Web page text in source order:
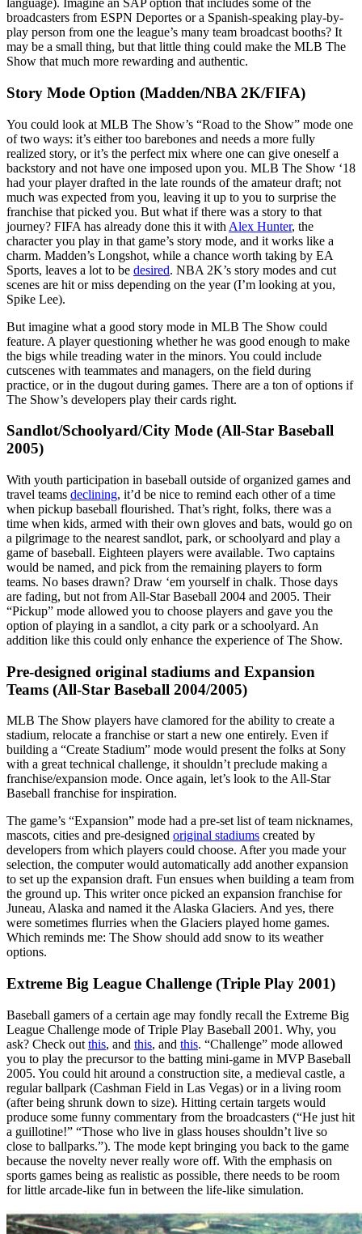
language). Imagine an SAP option that includes some of the
broadcasters from ESPN Deportes or a Spanish-speaking play-by-
play person from one the league’s many team broadcast booths? It
may be a small thing, but that little thing could make the MLB The
Show that much more rewarding and authentic.
Story Mode Option (Madden/NBA 2K/FIFA)
You could look at MLB The Show’s “Road to the Show” mode one
of two ways: it’s either too barebones and needs a more fully
realized story, or it’s the perfect mix where one can give oneself a
backstory and not have one imposed upon you. MLB The Show ‘18
had your player drafted in the late rounds of the amateur draft; not
much was expected from you, leaving it up to you to surprise the
franchise that picked you. But what if there was a story to that
journey? FIFA has already done this it with Alex Hunter, the
character you play in that game’s story mode, and it works like a
charm. Madden’s Longshot, while a chance worth taking by EA
Sports, leaves a lot to be desired. NBA 2K’s story modes and cut
scenes are hit or miss depending on the year (I’m looking at you,
Spike Lee).
But imagine what a good story mode in MLB The Show could
feature. A player questioning whether he was good enough to make
the bigs while treading water in the minors. You could include
cutscenes with teammates and managers, on the field during
practice, or in the dugout during games. There are a ton of options if
The Show’s developers play their cards right.
Sandlot/Schoolyard/City Mode (All-Star Baseball
2005)
With youth participation in baseball outside of organized games and
travel teams declining, it’d be nice to remind each other of a time
when pickup baseball flourished. That’s right, folks, there was a
time when kids, armed with their own gloves and bats, would go on
a pilgrimage to the nearest sandlot, park, or schoolyard and play a
game of baseball. Eighteen players were available. Two captains
would be named, and pick from the remaining players to form
teams. No bases drawn? Draw ‘em yourself in chalk. Those days
are fading, but not from All-Star Baseball 2004 and 2005. Their
“Pickup” mode allowed you to choose players and gave you the
option of playing in a sandlot, a city park or a schoolyard. An
addition like this could only enhance the experience of The Show.
Pre-designed original stadiums and Expansion
Teams (All-Star Baseball 2004/2005)
MLB The Show players have clamored for the ability to create a
stadium, relocate a franchise or start a new one entirely. Even if
building a “Create Stadium” mode would present the folks at Sony
with a great technical challenge, it shouldn’t preclude making a
franchise/expansion mode. Once again, let’s look to the All-Star
Baseball franchise for inspiration.
The game’s “Expansion” mode had a pre-set list of team nicknames,
mascots, cities and pre-designed original stadiums created by
developers from which players could choose. After you made your
selection, the computer would automatically add another expansion
to set up the expansion draft. Fun ensues when building a team from
the ground up. This writer once picked an expansion franchise for
Juneau, Alaska and named it the Alaska Glaciers. And yes, there
were sometimes flurries when the Glaciers played home games.
Which reminds me: The Show should add snow to its weather
options.
Extreme Big League Challenge (Triple Play 2001)
Baseball gamers of a certain age may fondly recall the Extreme Big
League Challenge mode of Triple Play Baseball 2001. Why, you
ask? Check out this, and this, and this. “Challenge” mode allowed
you to play the precursor to the batting mini-game in MVP Baseball
2005. You could hit around a construction site, a medieval castle, a
regular ballpark (Cashman Field in Las Vegas) or in a living room
(after being shrunk down to size). Hitting certain targets would
produce some funny commentary from the broadcasters (“He just hit
a guillotine!” “Those who live in glass houses shouldn’t live so
close to ballparks.”). The mode kept bringing you back to the game
because the novelty never really wore off. With the emphasis on
sports games being as realistic as possible, there needs to be room
for little arcade-like fun in between the life-like simulation.